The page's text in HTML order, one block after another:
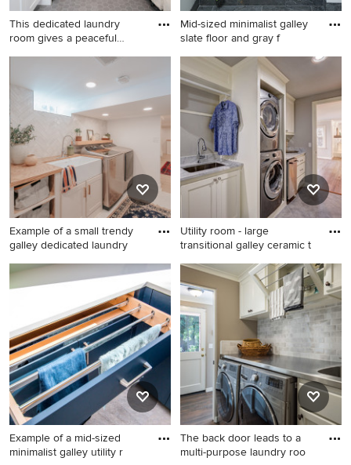
This dedicated laundry
room gives a peaceful
Transitional galley porcelain
tile, gray floor and wallpaper
dedicated laundry room
photo in Chicago with white
walls, an undermount sink,
shaker cabinets, white
cabinets, a side-by-side
washer/dryer and white
countertops
Mid-sized minimalist galley
slate floor and gray f
Mid-sized minimalist galley
slate floor and gray floor
utility room photo in Portland
with an integrated sink, flat-
panel cabinets, white
cabinets, white backsplash,
white walls, a side-by-side
washer/dryer and white
Example of a small trendy
galley dedicated laundry
Example of a small trendy
galley dedicated laundry
room design in Detroit with a
farmhouse sink, shaker
cabinets, beige cabinets,
wood countertops, a side-by-
side washer/dryer and brown
countertops
Utility room - large
transitional galley ceramic t
Utility room - large
transitional galley ceramic
tile and gray floor utility room
idea in Oklahoma City with
an undermount sink, shaker
cabinets, white cabinets,
gray walls, a stacked
washer/dryer, marble
countertops and gray
countertops
Example of a mid-sized
minimalist galley utility r
The back door leads to a
multi-purpose laundry roo